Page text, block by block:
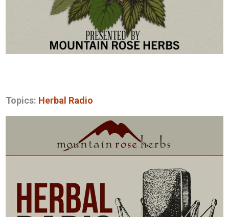
Topics: Herbal Radio